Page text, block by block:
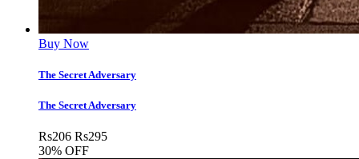
Buy Now
The Secret Adversary
The Secret Adversary
Rs206 Rs295
30% OFF